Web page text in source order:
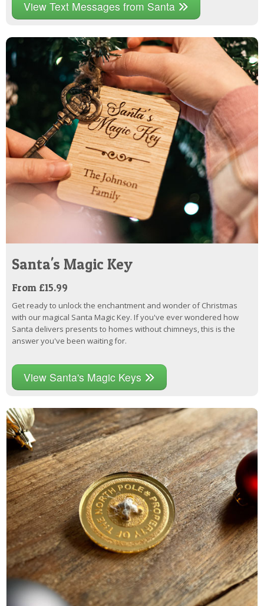
View Text Messages from Santa
Santa's Magic Key
From £15.99
Get ready to unlock the enchantment and wonder of Christmas
with our magical Santa Magic Key. If you've ever wondered how
Santa delivers presents to homes without chimneys, this is the
answer you've been waiting for.
View Santa's Magic Keys